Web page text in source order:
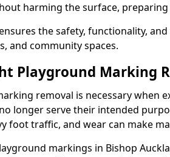
harming the surface,
the safety, functionality,
and community spaces.
Playground Marking
removal is necessary when
longer serve their intended
foot traffic, and wear can make
markings in Bishop